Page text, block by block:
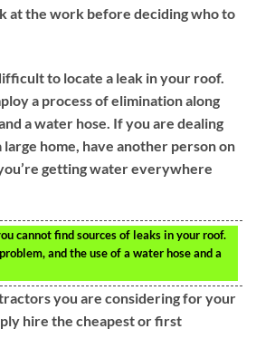
at the work before deciding who to
to locate a leak in your roof.
a process of elimination along
a water hose. If you are dealing
large home, have another person on
getting water everywhere
cannot find sources of leaks in your roof.
and the use of a water hose and a
you are considering for your
hire the cheapest or first